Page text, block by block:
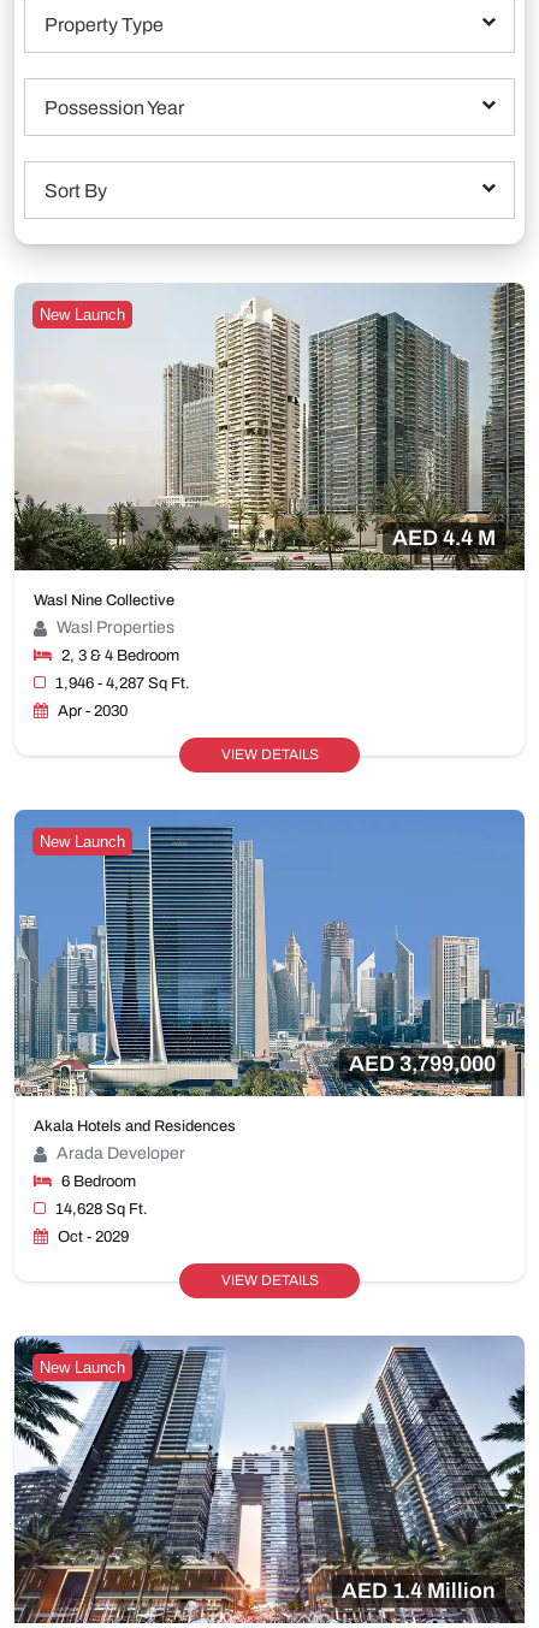
Property Type
Possession Year
Sort By
New Launch
AED 4.4 M
Wasl Nine Collective
Wasl Properties
2, 3 & 4 Bedroom
1,946 - 4,287 Sq Ft.
Apr - 2030
VIEW DETAILS
New Launch
AED 3,799,000
Akala Hotels and Residences
Arada Developer
6 Bedroom
14,628 Sq Ft.
Oct - 2029
VIEW DETAILS
New Launch
AED 1.4 Million